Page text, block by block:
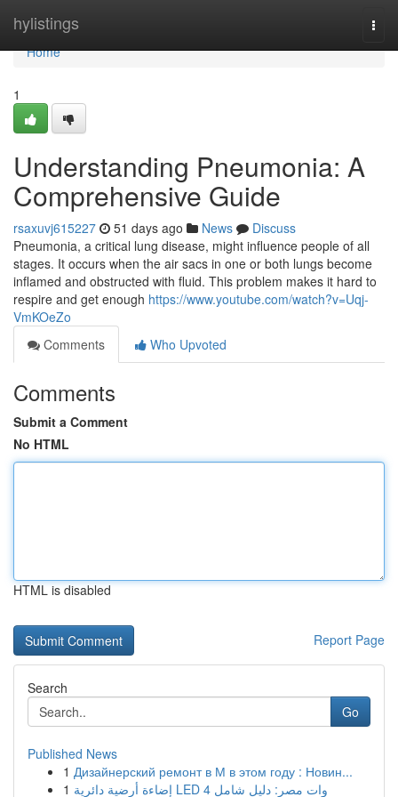
hylistings
Home
Home
1
Understanding Pneumonia: A
Comprehensive Guide
rsaxuvj615227 51 days ago News
Discuss
Pneumonia, a critical lung disease, might influence people of all
stages. It occurs when the air sacs in one or both lungs become
inflamed and obstructed with fluid. This problem makes it hard to
respire and get enough https://www.youtube.com/watch?v=Uqj-
VmKOeZo
Comments
Who Upvoted
Comments
Submit a Comment
No HTML
HTML is disabled
Report Page
Search
Go
Published News
1 Дизайнерский ремонт в М в этом году : Новин...
1
إضاءة أرضية دائرية LED 4 وات مصر: دليل شامل